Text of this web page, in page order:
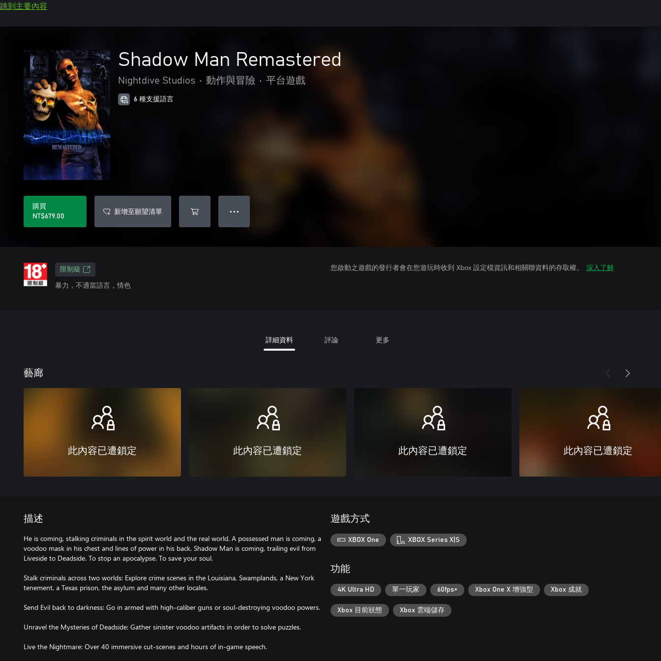
跳到主要內容
Shadow Man Remastered
Nightdive Studios • 動作與冒險 • 平台遊戲
6 種支援語言
購買
NT$679.00
新增至願望清單 ● ● ●
限制級
暴力，不適當語言，情色
您啟動之遊戲的發行者會在您遊玩時收到 Xbox 設定檔資訊和相關聯資料的存取權。 深入了解
詳細資料 評論 更多
藝廊
此內容已遭鎖定 此內容已遭鎖定 此內容已遭鎖定 此內容已遭鎖定
描述
He is coming, stalking criminals in the spirit world and the real world. A possessed man is coming, a
voodoo mask in his chest and lines of power in his back. Shadow Man is coming, trailing evil from
Liveside to Deadside. To stop an apocalypse. To save your soul.
Stalk criminals across two worlds: Explore crime scenes in the Louisiana, Swamplands, a New York
tenement, a Texas prison, the asylum and many other locales.
Send Evil back to darkness: Go in armed with high-caliber guns or soul-destroying voodoo powers.
Unravel the Mysteries of Deadside: Gather sinister voodoo artifacts in order to solve puzzles.
Live the Nightmare: Over 40 immersive cut-scenes and hours of in-game speech.
遊戲方式
XBOX One XBOX Series X|S
功能
4K Ultra HD 單一玩家 60fps+ Xbox One X 增強型 Xbox 成就
Xbox 目前狀態 Xbox 雲端儲存